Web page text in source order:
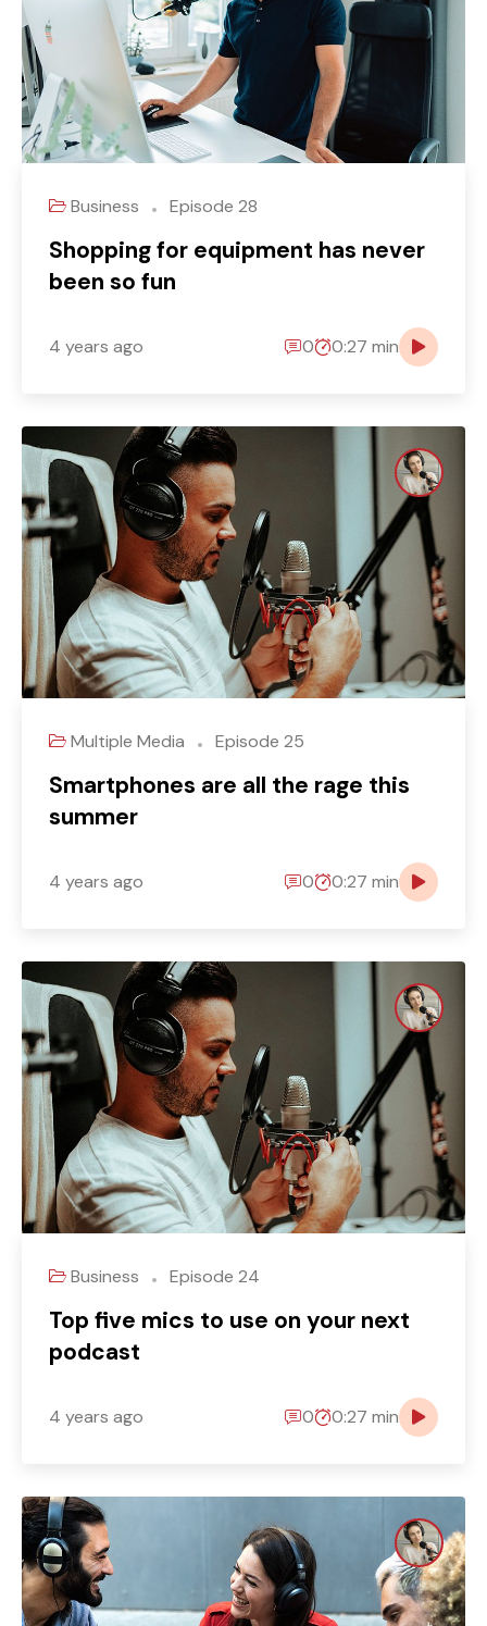
Business Episode 28
Shopping for equipment has never
been so fun
4 years ago 0 0:27 min
Multiple Media Episode 25
Smartphones are all the rage this
summer
4 years ago 0 0:27 min
Business Episode 24
Top five mics to use on your next
podcast
4 years ago 0 0:27 min